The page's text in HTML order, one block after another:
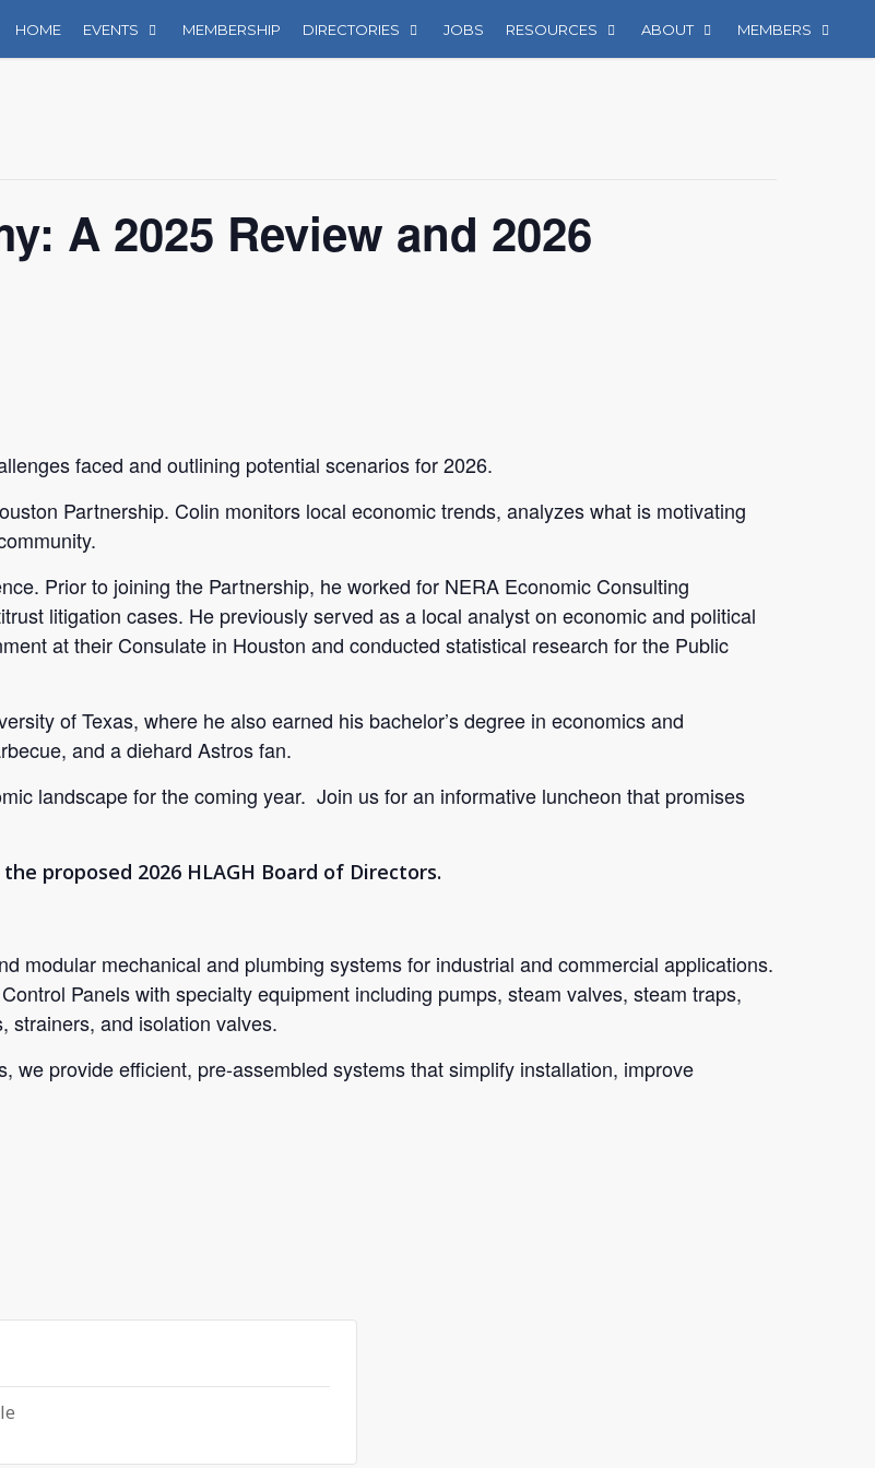
HOME EVENTS MEMBERSHIP DIRECTORIES JOBS RESOURCES ABOUT MEMBERS
A 2025 Review and 2026
faced and outlining potential scenarios for 2026.
Partnership. Colin monitors local economic trends, analyzes what is motivating
Prior to joining the Partnership, he worked for NERA Economic Consulting
litigation cases. He previously served as a local analyst on economic and political
at their Consulate in Houston and conducted statistical research for the Public
of Texas, where he also earned his bachelor’s degree in economics and
and a diehard Astros fan.
landscape for the coming year. Join us for an informative luncheon that promises
proposed 2026 HLAGH Board of Directors.
modular mechanical and plumbing systems for industrial and commercial applications.
Panels with specialty equipment including pumps, steam valves, steam traps,
strainers, and isolation valves.
we provide efficient, pre-assembled systems that simplify installation, improve